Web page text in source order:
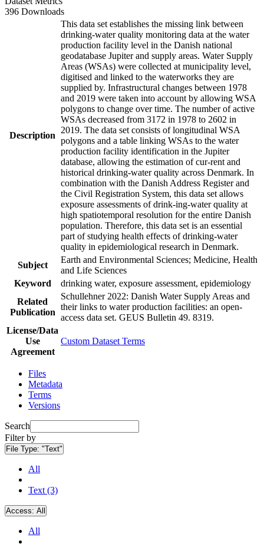
396 Downloads
Description
This data set establishes the missing link between
drinking-water quality monitoring data at the water
production facility level in the Danish national
geodatabase Jupiter and supply areas. Water Supply
Areas (WSAs) were collected at municipality level,
digitised and linked to the waterworks they are
supplied by. Infrastructural changes between 1978
and 2019 were taken into account by allowing WSA
polygons to change over time. The number of active
WSAs decreased from 3172 in 1978 to 2602 in
2019. The data set consists of longitudinal WSA
polygons and a table linking WSAs to the water
production facility identification in the Jupiter
database, allowing the estimation of cur-rent and
historical drinking-water quality across Denmark. In
combination with the Danish Address Register and
the Civil Registration System, this data set allows
exposure assessments of drink-ing-water quality at
high spatiotemporal resolution for the entire Danish
population. Therefore, this data set is an essential
part of studying health effects of drinking-water
quality in epidemiological research in Denmark.
Subject
Earth and Environmental Sciences; Medicine, Health
and Life Sciences
Keyword
drinking water, exposure assessment, epidemiology
Related
Publication
Schullehner 2022: Danish Water Supply Areas and
their links to water production facilities: an open-
access data set. GEUS Bulletin 49. 8319.
License/Data
Use
Agreement
Custom Dataset Terms
Files
Metadata
Terms
Versions
Search
Filter by
File Type: "Text"
All
Text (3)
Access: All
All